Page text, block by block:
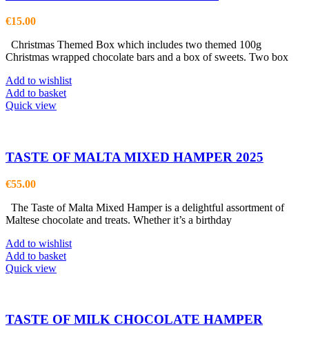
€15.00
Christmas Themed Box which includes two themed 100g
Christmas wrapped chocolate bars and a box of sweets. Two box
Add to wishlist
Add to basket
Quick view
TASTE OF MALTA MIXED HAMPER 2025
€55.00
The Taste of Malta Mixed Hamper is a delightful assortment of
Maltese chocolate and treats. Whether it’s a birthday
Add to wishlist
Add to basket
Quick view
TASTE OF MILK CHOCOLATE HAMPER